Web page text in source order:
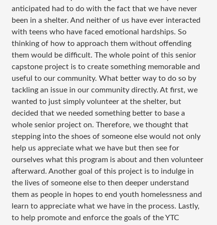
anticipated had to do with the fact that we have never
been in a shelter. And neither of us have ever interacted
with teens who have faced emotional hardships. So
thinking of how to approach them without offending
them would be difficult. The whole point of this senior
capstone project is to create something memorable and
useful to our community. What better way to do so by
tackling an issue in our community directly. At first, we
wanted to just simply volunteer at the shelter, but
decided that we needed something better to base a
whole senior project on. Therefore, we thought that
stepping into the shoes of someone else would not only
help us appreciate what we have but then see for
ourselves what this program is about and then volunteer
afterward. Another goal of this project is to indulge in
the lives of someone else to then deeper understand
them as people in hopes to end youth homelessness and
learn to appreciate what we have in the process. Lastly,
to help promote and enforce the goals of the YTC